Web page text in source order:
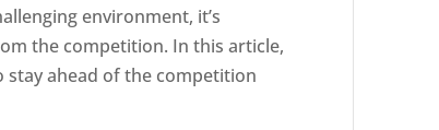
environment, it’s
the competition. In this article,
stay ahead of the competition